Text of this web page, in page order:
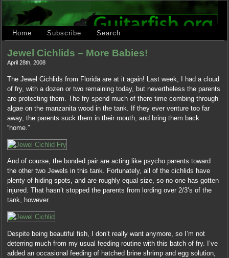
Home Subscribe Search
Jewel Cichlids – More Babies!
April 28th, 2008
The Jewel Cichlids from Florida are at it again! Last week, I had a cloud
of fry, with a dozen or two remaining today, but nevertheless the parents
are protecting them. The fry spend much of there time combing through
algae on the manzanita wood in the tank. If they ever venture too far
away, the parents suck them in their mouth, and bring them back
“home.”
And of course, the bonded pair are acting like psycho parents toward
the other two Jewels in this tank. Fortunately, all of the cichlids have
plenty of hiding spots, and are roughly equal size, so no one has gotten
injured. That hasn’t stopped the parents from lording over 2/3’s of the
tank, however.
Despite being beautiful fish, I don’t really want anymore, so I’m not
deterring much from my usual feeding routine with this batch of fry. I’ve
added an occasional feeding of hatched brine shrimp and egg solution,